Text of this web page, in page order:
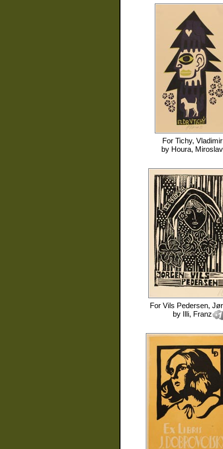
For Tichy, Vladimir
by Houra, Miroslav
For Vils Pedersen,
by Illi, Franz